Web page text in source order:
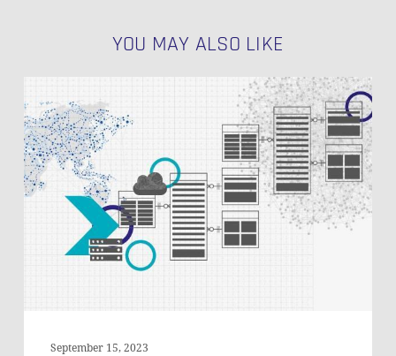
YOU MAY ALSO LIKE
Kanban
Made
Easy
for
Salesforce:
Introducing
MOWI
September 15, 2023